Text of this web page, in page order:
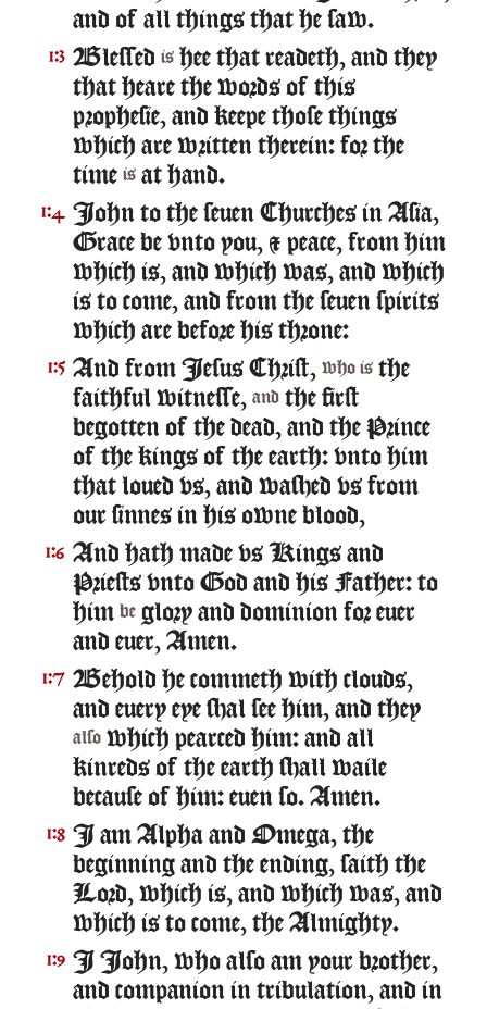
and of all things that he saw.
1:3 Blessed is hee that readeth, and they
that heare the words of this
prophesie, and keepe those things
which are written therein: for the
time is at hand.
1:4
Iohn to the seuen Churches in Asia,
Grace be vnto you, & peace, from him
which is, and which was, and which
is to come, and from the seuen spirits
which are before his throne:
1:5 And from Iesus Christ, who is the
faithful witnesse, and the first
begotten of the dead, and the Prince
of the kings of the earth: vnto him
that loued vs, and washed vs from
our sinnes in his owne blood,
1:6 And hath made vs Kings and
Priests vnto God and his Father: to
him be glory and dominion for euer
and euer, Amen.
1:7 Behold he commeth with clouds,
and euery eye shal see him, and they
also which pearced him: and all
kinreds of the earth shall waile
because of him: euen so. Amen.
1:8 I am Alpha and Omega, the
beginning and the ending, saith the
Lord, which is, and which was, and
which is to come, the Almighty.
1:9 I Iohn, who also am your brother,
and companion in tribulation, and in